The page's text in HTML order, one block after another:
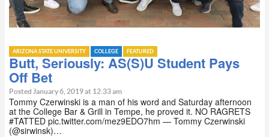
ARIZONA STATE UNIVERSITY COLLEGE FEATURED
Butt, Seriously: AS(S)U Student Pays
Off Bet
Posted January 6, 2019 at 12:33 am
Tommy Czerwinski is a man of his word and Saturday afternoon
at the College Bar & Grill in Tempe, he proved it. NO RAGRETS
#TATTED pic.twitter.com/mez9EDO7hm — Tommy Czerwinski
(@sirwinsk)…